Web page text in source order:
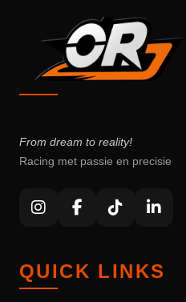
From dream to reality!
Racing met passie en precisie
QUICK LINKS